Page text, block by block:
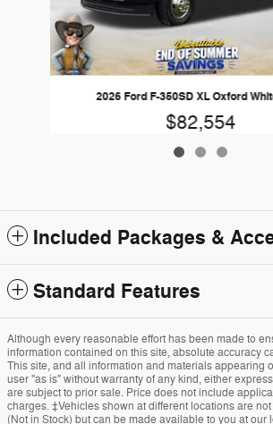
2026 Ford F-350SD XL Oxford
$82,554
Included Packages &
Standard Features
Although every reasonable effort has been made to
information contained on this site, absolute accuracy
This site, and all information and materials appearing
user "as is" without warranty of any kind, either
are subject to prior sale. Price does not include
charges. ‡Vehicles shown at different locations are
(Not in Stock) but can be made available to you at our